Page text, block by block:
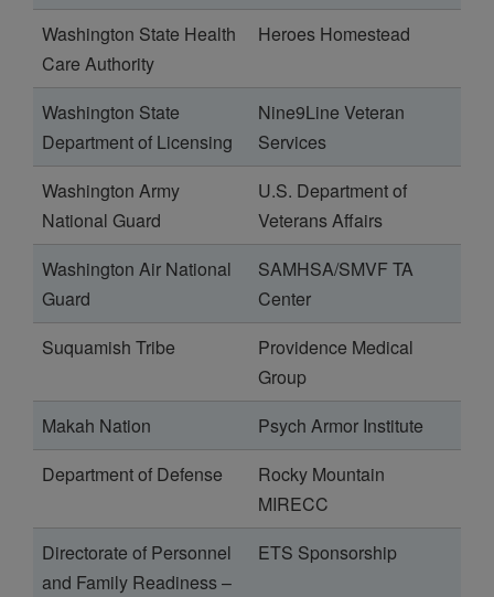
Washington State Health
Care Authority
Heroes Homestead
Washington State
Department of Licensing
Nine9Line Veteran
Services
Washington Army
National Guard
U.S. Department of
Veterans Affairs
Washington Air National
Guard
SAMHSA/SMVF TA
Center
Suquamish Tribe
Providence Medical
Group
Makah Nation
Psych Armor Institute
Department of Defense
Rocky Mountain
MIRECC
Directorate of Personnel
and Family Readiness –
ETS Sponsorship